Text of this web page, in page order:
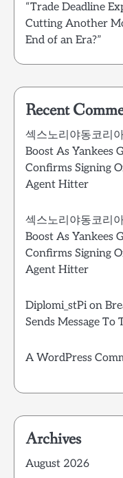
“Trade Deadline
Cutting Another
End of an Era?”
Recent
섹스노리야동코리
Boost As Yankees
Confirms Signing
Agent Hitter
섹스노리야동코리
Boost As Yankees
Confirms Signing
Agent Hitter
Diplomi_stPion
Sends Message To
A WordPress
Archives
August 2026